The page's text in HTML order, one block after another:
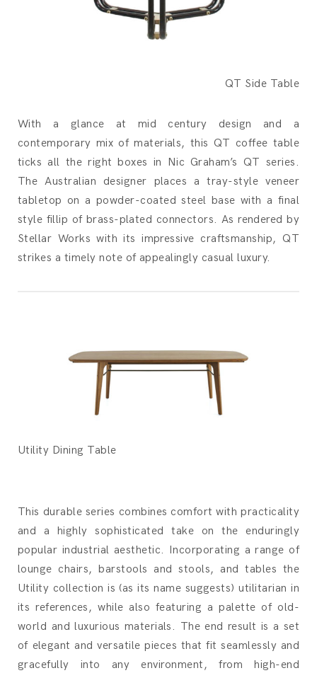
QT Side Table
With a glance at mid century design and a
contemporary mix of materials, this QT coffee table
ticks all the right boxes in Nic Graham’s QT series.
The Australian designer places a tray-style veneer
tabletop on a powder-coated steel base with a final
style fillip of brass-plated connectors. As rendered by
Stellar Works with its impressive craftsmanship, QT
strikes a timely note of appealingly casual luxury.
Utility Dining Table
This durable series combines comfort with practicality
and a highly sophisticated take on the enduringly
popular industrial aesthetic. Incorporating a range of
lounge chairs, barstools and stools, and tables the
Utility collection is (as its name suggests) utilitarian in
its references, while also featuring a palette of old-
world and luxurious materials. The end result is a set
of elegant and versatile pieces that fit seamlessly and
gracefully into any environment, from high-end